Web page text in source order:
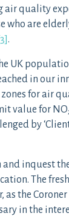
quality
are
.
UK
in our
for air
value for NO
by
inquest
The
the
in the